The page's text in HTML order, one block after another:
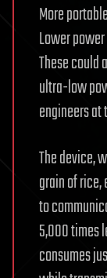
More
Lower
These could
ultra-low
engineers at
The device,
grain of
to
5,000 times
consumes